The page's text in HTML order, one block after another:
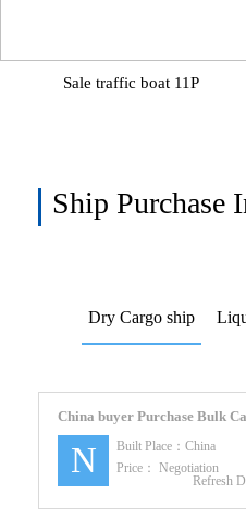
Sale traffic boat 11P
Ship Purchase
Dry Cargo ship
China buyer Purchase Bulk
N Built Place： China
Price： Negotiation
Refresh